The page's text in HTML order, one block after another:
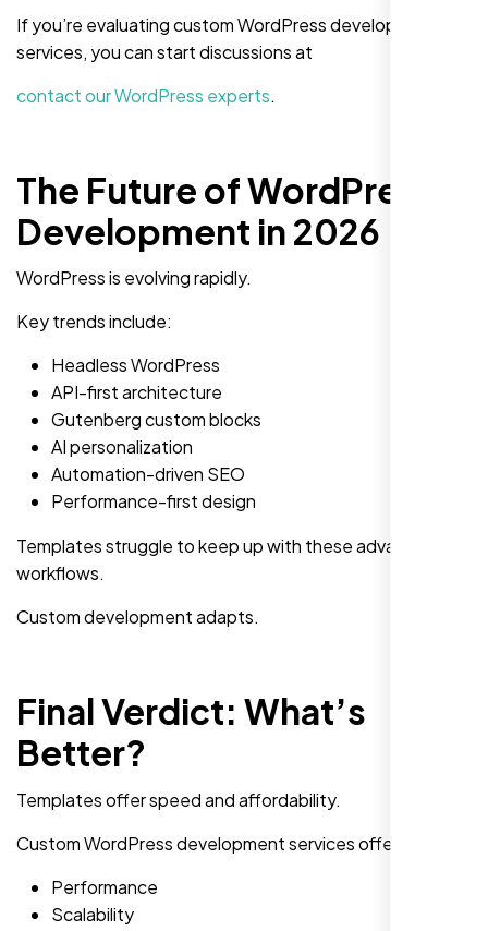
If you’re evaluating custom WordPress development
services, you can start discussions at
contact our WordPress experts.
The Future of WordPress
Development in 2026
WordPress is evolving rapidly.
Key trends include:
Headless WordPress
API-first architecture
Gutenberg custom blocks
AI personalization
Automation-driven SEO
Performance-first design
Templates struggle to keep up with these advanced
workflows.
Custom development adapts.
Final Verdict: What’s
Better?
Templates offer speed and affordability.
Custom WordPress development services offer:
Performance
Scalability